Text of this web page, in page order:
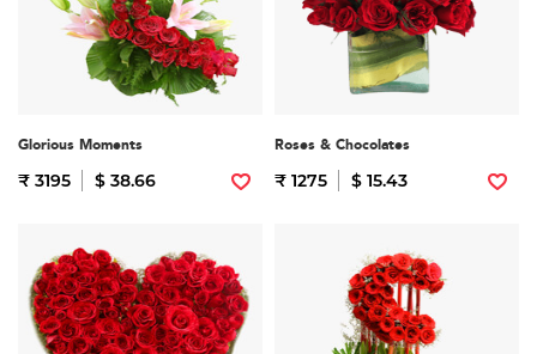
Glorious Moments
₹ 3195 $ 38.66
Roses & Chocolates
₹ 1275 $ 15.43